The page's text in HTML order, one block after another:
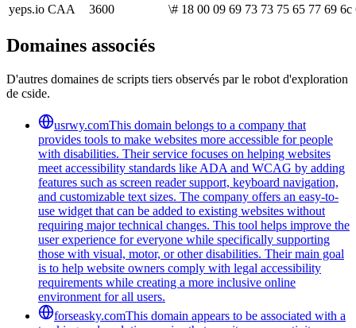
yeps.io CAA 3600 \# 18 00 09 69 73 73 75 65 77 69
Domaines associés
D'autres domaines de scripts tiers observés par le robot d'exploration
de cside.
usrwy.comThis domain belongs to a company that
provides tools to make websites more accessible for people
with disabilities. Their service focuses on helping websites
meet accessibility standards like ADA and WCAG by adding
features such as screen reader support, keyboard navigation,
and customizable text sizes. The company offers an easy-to-
use widget that can be added to existing websites without
requiring major technical changes. This tool helps improve the
user experience for everyone while specifically supporting
those with visual, motor, or other disabilities. Their main goal
is to help website owners comply with legal accessibility
requirements while creating a more inclusive online
environment for all users.
forseasky.comThis domain appears to be associated with a